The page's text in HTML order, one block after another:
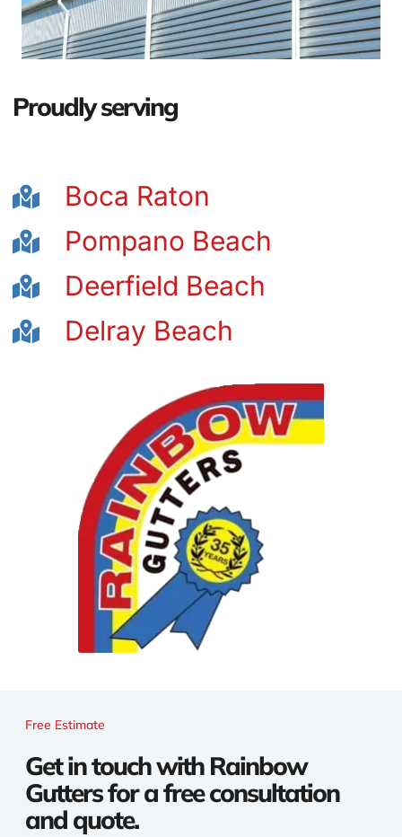
Proudly serving
Boca Raton
Pompano Beach
Deerfield Beach
Delray Beach
Free Estimate
Get in touch with Rainbow
Gutters for a free consultation
and quote.